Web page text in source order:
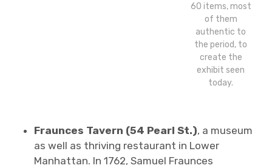
60 items, most
of them
authentic to
the period, to
create the
exhibit seen
today.
Fraunces Tavern (54 Pearl St.), a museum
as well as thriving restaurant in Lower
Manhattan. In 1762, Samuel Fraunces